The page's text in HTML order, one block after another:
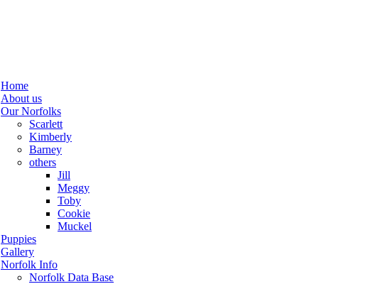
Home
About us
Our Norfolks
Scarlett
Kimberly
Barney
others
Jill
Meggy
Toby
Cookie
Muckel
Puppies
Gallery
Norfolk Info
Norfolk Data Base